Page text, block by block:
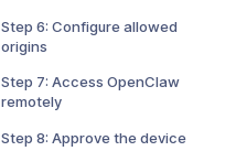
Step 6: Configure allowed
origins
Step 7: Access OpenClaw
remotely
Step 8: Approve the device